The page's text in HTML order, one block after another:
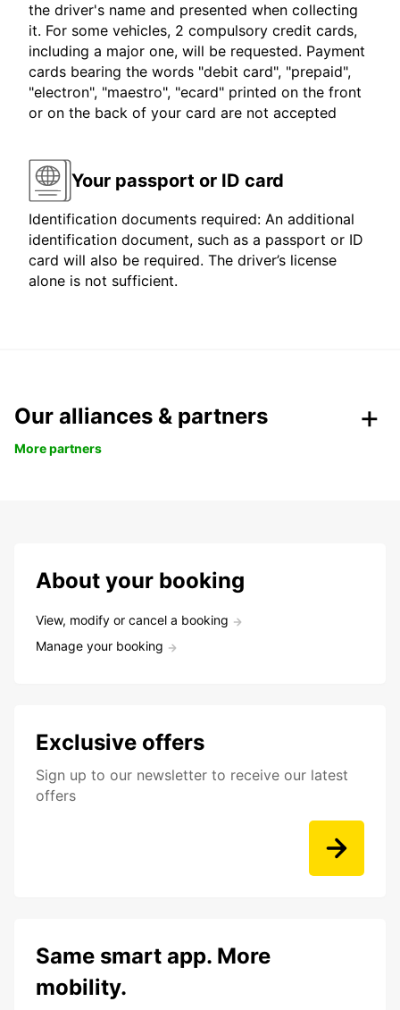
the driver's name and presented when collecting
it. For some vehicles, 2 compulsory credit cards,
including a major one, will be requested. Payment
cards bearing the words "debit card", "prepaid",
"electron", "maestro", "ecard" printed on the front
or on the back of your card are not accepted
Your passport or ID card
Identification documents required: An additional
identification document, such as a passport or ID
card will also be required. The driver’s license
alone is not sufficient.
Our alliances & partners
More partners
About your booking
View, modify or cancel a booking
Manage your booking
Exclusive offers
Sign up to our newsletter to receive our latest
offers
Same smart app. More
mobility.